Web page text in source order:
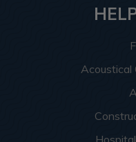
Acoustical